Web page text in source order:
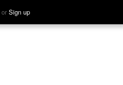
or Sign up
Hear